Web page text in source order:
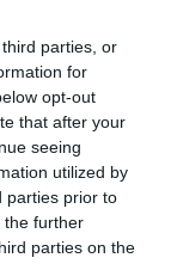
parties, or
for
opt-out
that after your
seeing
utilized by
parties prior to
the further
parties on the
that
His last
from
to 24
rather